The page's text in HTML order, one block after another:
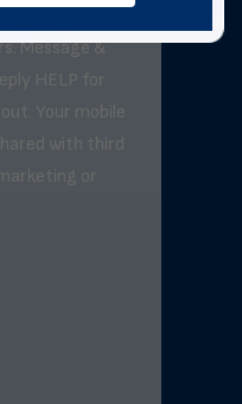
Message &
HELP for
Your mobile
with third
or